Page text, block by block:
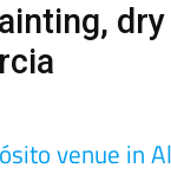
venue in